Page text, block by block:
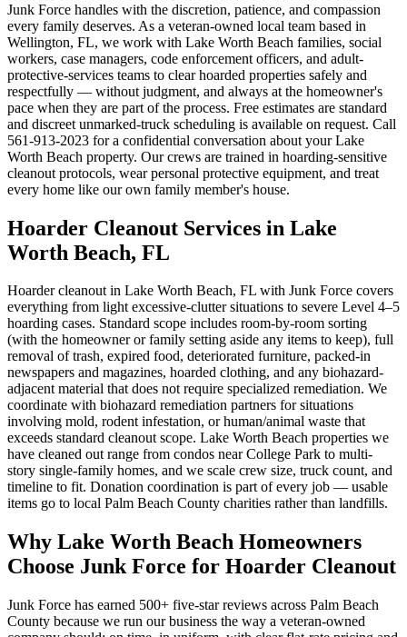
Junk Force handles with the discretion, patience, and compassion
every family deserves. As a veteran-owned local team based in
Wellington, FL, we work with Lake Worth Beach families, social
workers, case managers, code enforcement officers, and adult-
protective-services teams to clear hoarded properties safely and
respectfully — without judgment, and always at the homeowner's
pace when they are part of the process. Free estimates are standard
and discreet unmarked-truck scheduling is available on request. Call
561-913-2023 for a confidential conversation about your Lake
Worth Beach property. Our crews are trained in hoarding-sensitive
cleanout protocols, wear personal protective equipment, and treat
every home like our own family member's house.
Hoarder Cleanout Services in Lake
Worth Beach, FL
Hoarder cleanout in Lake Worth Beach, FL with Junk Force covers
everything from light excessive-clutter situations to severe Level 4–5
hoarding cases. Standard scope includes room-by-room sorting
(with the homeowner or family setting aside any items to keep), full
removal of trash, expired food, deteriorated furniture, packed-in
newspapers and magazines, hoarded clothing, and any biohazard-
adjacent material that does not require specialized remediation. We
coordinate with biohazard remediation partners for situations
involving mold, rodent infestation, or human/animal waste that
exceeds standard cleanout scope. Lake Worth Beach properties we
have cleaned out range from condos near College Park to multi-
story single-family homes, and we scale crew size, truck count, and
timeline to fit. Donation coordination is part of every job — usable
items go to local Palm Beach County charities rather than landfills.
Why Lake Worth Beach Homeowners
Choose Junk Force for Hoarder Cleanout
Junk Force has earned 500+ five-star reviews across Palm Beach
County because we run our business the way a veteran-owned